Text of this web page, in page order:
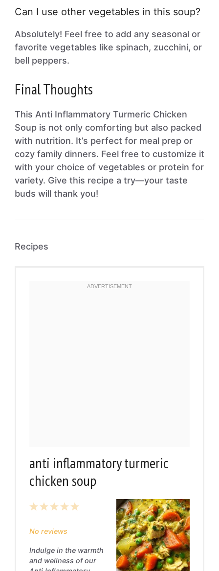
Can I use other vegetables in this soup?
Absolutely! Feel free to add any seasonal or
favorite vegetables like spinach, zucchini, or
bell peppers.
Final Thoughts
This Anti Inflammatory Turmeric Chicken
Soup is not only comforting but also packed
with nutrition. It’s perfect for meal prep or
cozy family dinners. Feel free to customize it
with your choice of vegetables or protein for
variety. Give this recipe a try—your taste
buds will thank you!
Recipes
anti inflammatory turmeric
chicken soup
5
4
3
2
1
No reviews
Indulge in the warmth
and wellness of our